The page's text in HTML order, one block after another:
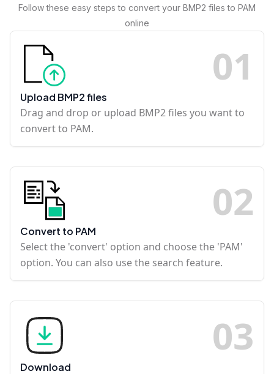
Follow these easy steps to convert your BMP2 files to PAM
online
01
Upload BMP2 files
Drag and drop or upload BMP2 files you want to
convert to PAM.
02
Convert to PAM
Select the 'convert' option and choose the 'PAM'
option. You can also use the search feature.
03
Download